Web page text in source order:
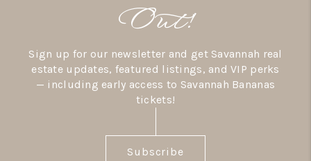
Out!
Sign up for our newsletter and get Savannah real
estate updates, featured listings, and VIP perks
— including early access to Savannah Bananas
tickets!
Subscribe